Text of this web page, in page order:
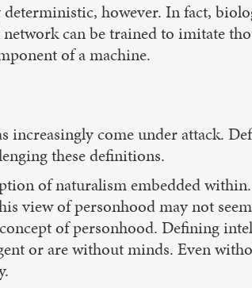
however. In fact,
can be trained to imitate
of a machine.
come under attack.
these definitions.
of naturalism embedded
view of personhood may not
of personhood. Defining
or are without minds. Even